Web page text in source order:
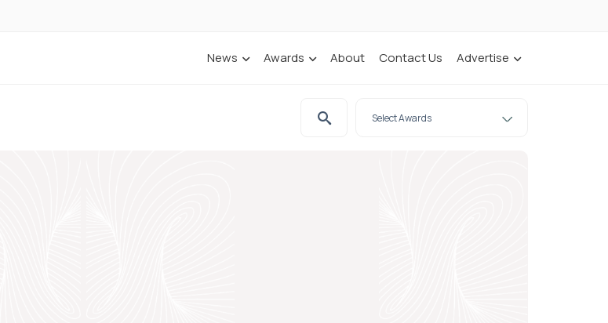
News Awards About Contact Us Advertise